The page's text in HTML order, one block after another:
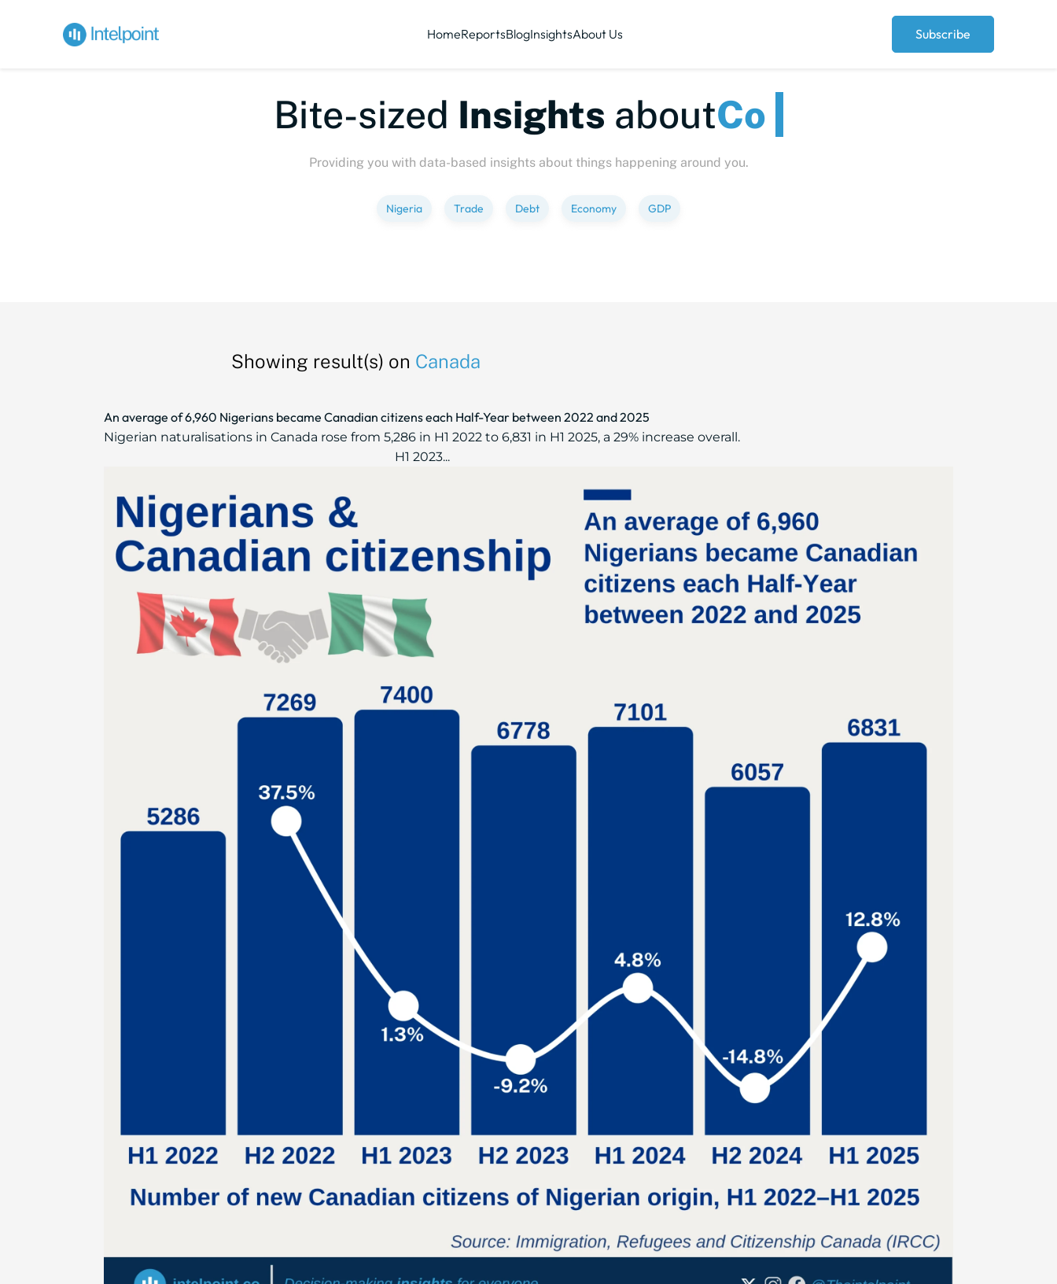
HomeReportsBlogInsightsAbout Us Subscribe
Bite-sizedInsightsaboutPeople
Providing you with data-based insights about things happening around you.
Nigeria Trade Debt Economy GDP
Showing result(s) on Canada
An average of 6,960 Nigerians became Canadian citizens each Half-Year between 2022 and 2025
Nigerian naturalisations in Canada rose from 5,286 in H1 2022 to 6,831 in H1 2025, a 29% increase overall.
H1 2023...